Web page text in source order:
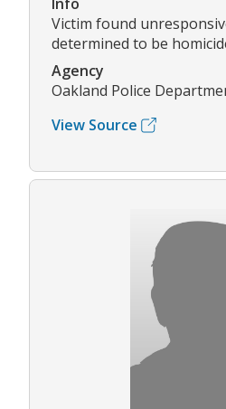
Victim found
determined to be
Agency
Oakland Police
View Source